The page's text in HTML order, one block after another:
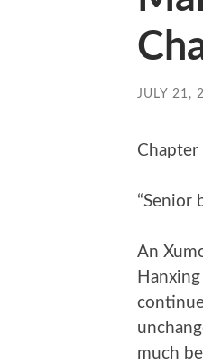
JULY 21,
“Senior
An
much